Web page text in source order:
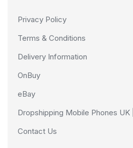
Privacy Policy
Terms & Conditions
Delivery Information
OnBuy
eBay
Dropshipping Mobile Phones UK
Contact Us